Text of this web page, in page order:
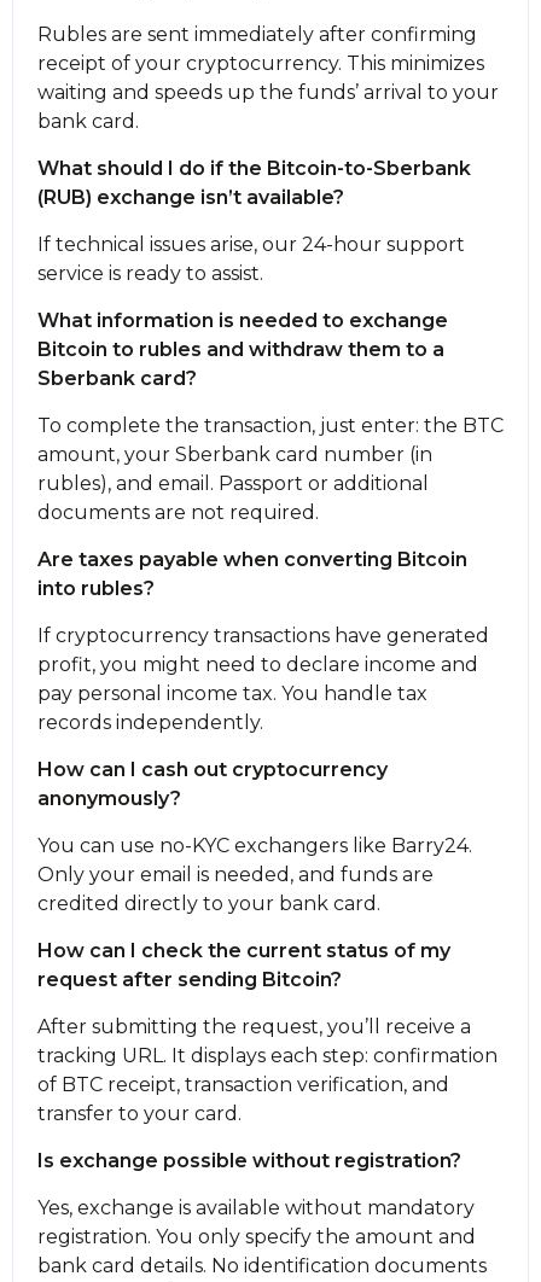
Rubles are sent immediately after confirming
receipt of your cryptocurrency. This minimizes
waiting and speeds up the funds’ arrival to your
bank card.
What should I do if the Bitcoin-to-Sberbank
(RUB) exchange isn’t available?
If technical issues arise, our 24-hour support
service is ready to assist.
What information is needed to exchange
Bitcoin to rubles and withdraw them to a
Sberbank card?
To complete the transaction, just enter: the BTC
amount, your Sberbank card number (in
rubles), and email. Passport or additional
documents are not required.
Are taxes payable when converting Bitcoin
into rubles?
If cryptocurrency transactions have generated
profit, you might need to declare income and
pay personal income tax. You handle tax
records independently.
How can I cash out cryptocurrency
anonymously?
You can use no-KYC exchangers like Barry24.
Only your email is needed, and funds are
credited directly to your bank card.
How can I check the current status of my
request after sending Bitcoin?
After submitting the request, you’ll receive a
tracking URL. It displays each step: confirmation
of BTC receipt, transaction verification, and
transfer to your card.
Is exchange possible without registration?
Yes, exchange is available without mandatory
registration. You only specify the amount and
bank card details. No identification documents